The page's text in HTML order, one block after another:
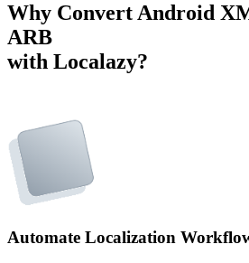
Why Convert Android
ARB
with Localazy?
Automate Localization